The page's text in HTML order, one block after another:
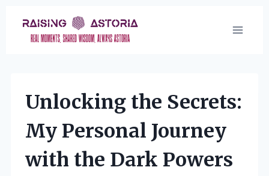
content
Unlocking the Secrets:
My Personal Journey
with the Dark Powers